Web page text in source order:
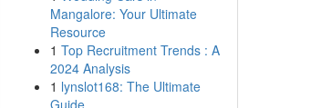
Mangalore: Your Ultimate
Resource
1 Top Recruitment Trends : A
2024 Analysis
1 lynslot168: The Ultimate
Guide